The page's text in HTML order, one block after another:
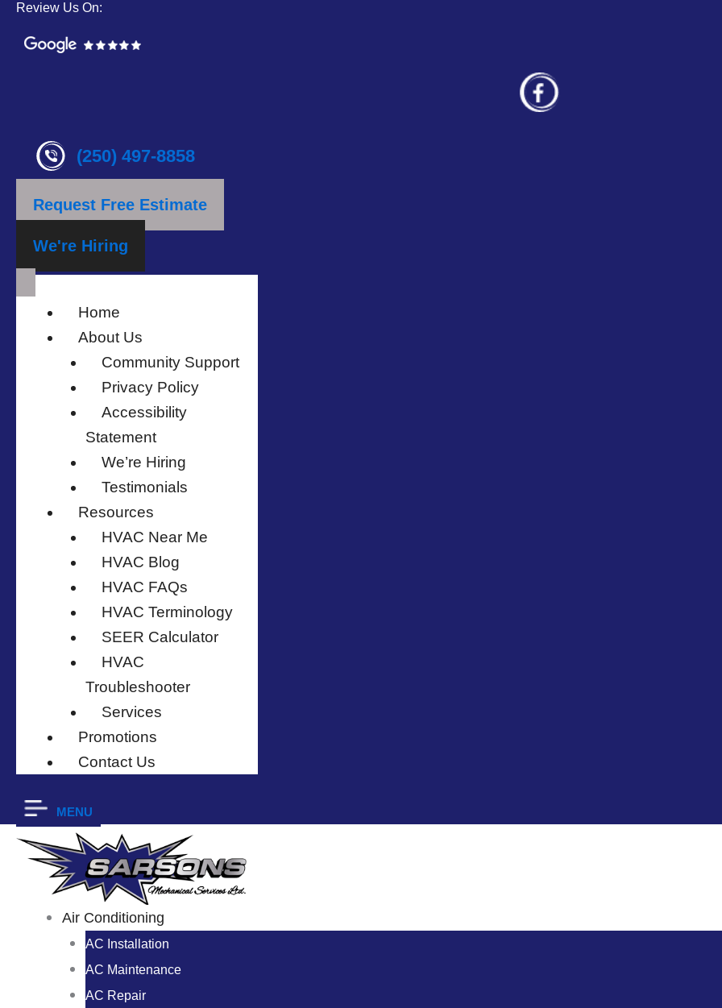
Review Us On:
(250) 497-8858
Request Free Estimate
We're Hiring
Home
About Us
Community Support
Privacy Policy
Accessibility
Statement
We’re Hiring
Testimonials
Resources
HVAC Near Me
HVAC Blog
HVAC FAQs
HVAC Terminology
SEER Calculator
HVAC
Troubleshooter
Services
Promotions
Contact Us
MENU
Air Conditioning
AC Installation
AC Maintenance
AC Repair